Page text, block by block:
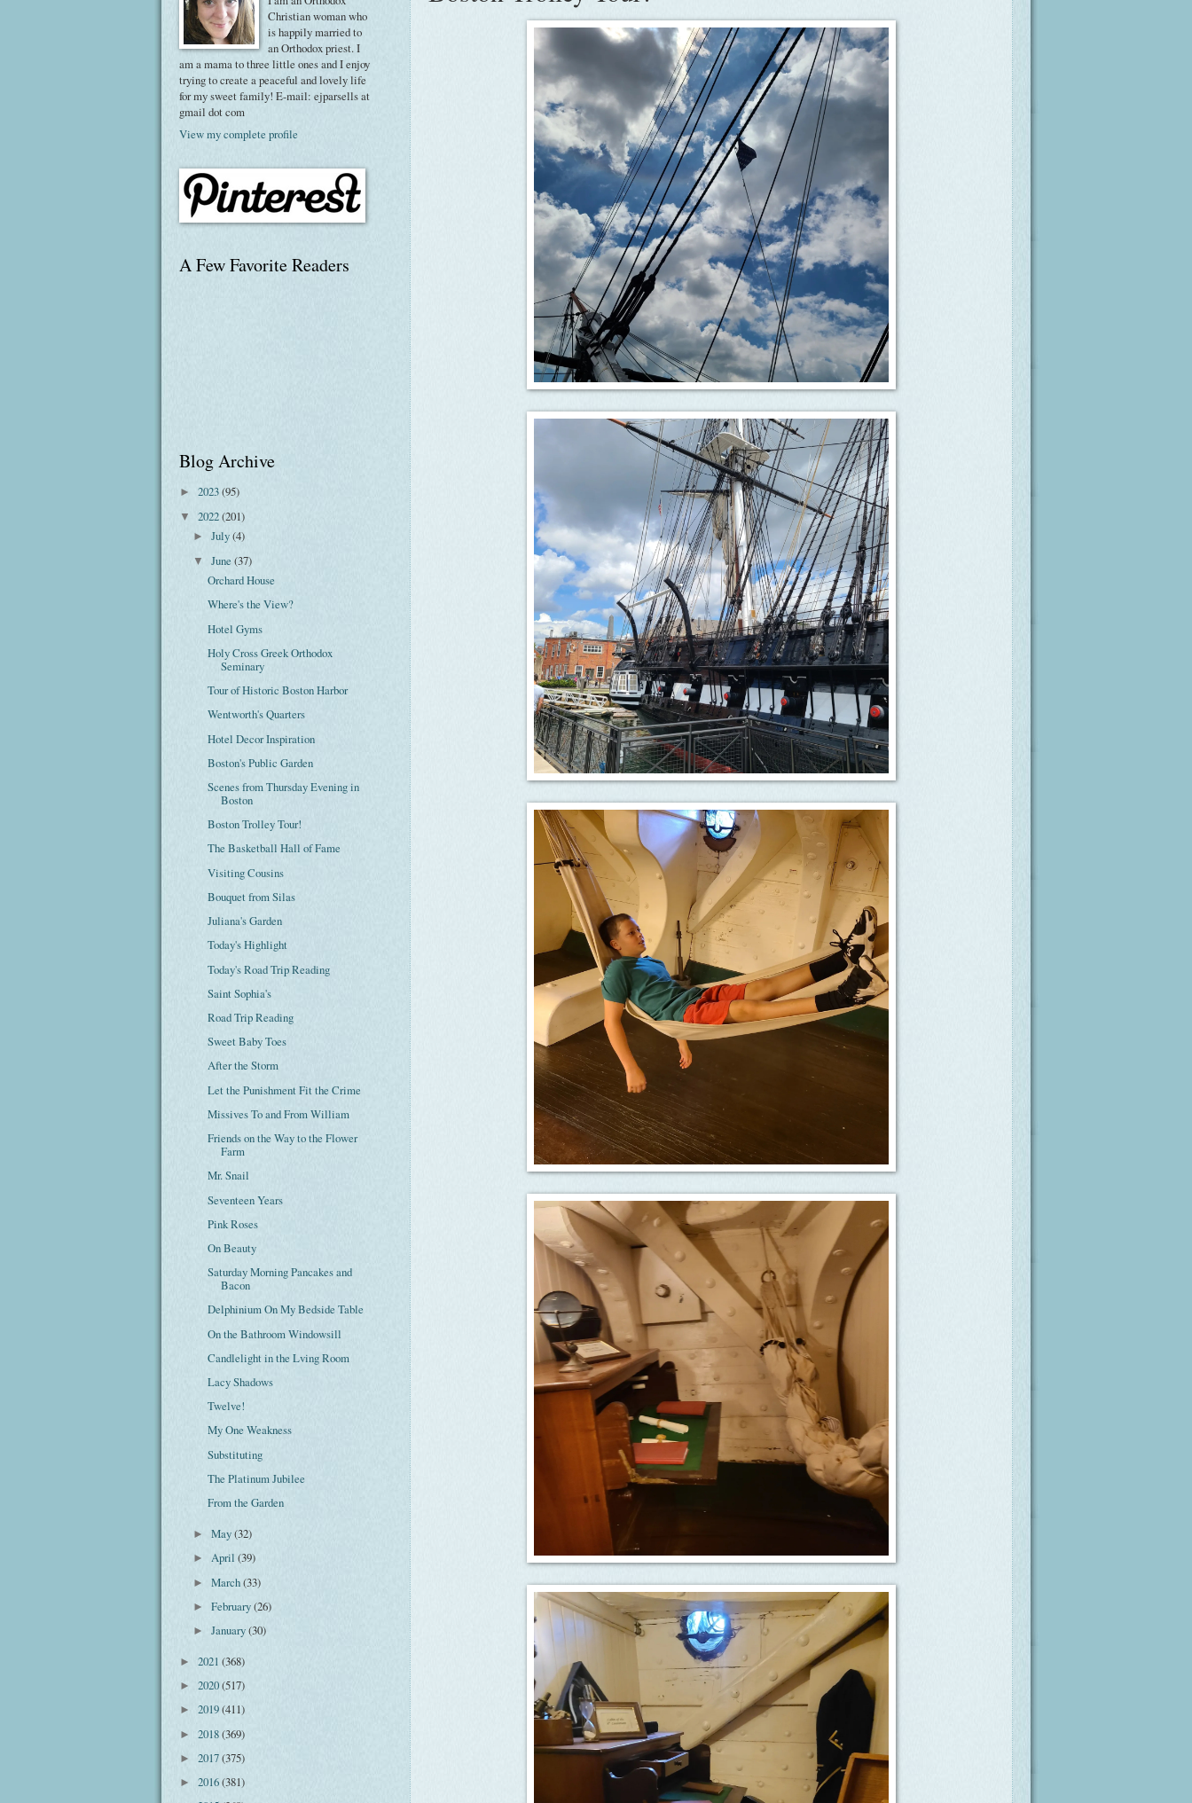
Christian woman who
is happily married to
an Orthodox priest. I
am a mama to three little ones and I enjoy
trying to create a peaceful and lovely life
for my sweet family! E-mail: ejparsells at
gmail dot com
View my complete profile
A Few Favorite Readers
Blog Archive
► 2023(95)
▼ 2022(201)
►July(4)
▼June(37)
Orchard House
Where's the View?
Hotel Gyms
Holy Cross Greek Orthodox
Seminary
Tour of Historic Boston Harbor
Wentworth's Quarters
Hotel Decor Inspiration
Boston's Public Garden
Scenes from Thursday Evening in
Boston
Boston Trolley Tour!
The Basketball Hall of Fame
Visiting Cousins
Bouquet from Silas
Juliana's Garden
Today's Highlight
Today's Road Trip Reading
Saint Sophia's
Road Trip Reading
Sweet Baby Toes
After the Storm
Let the Punishment Fit the Crime
Missives To and From William
Friends on the Way to the Flower
Farm
Mr. Snail
Seventeen Years
Pink Roses
On Beauty
Saturday Morning Pancakes and
Bacon
Delphinium On My Bedside Table
On the Bathroom Windowsill
Candlelight in the Lving Room
Lacy Shadows
Twelve!
My One Weakness
Substituting
The Platinum Jubilee
From the Garden
►May(32)
►April(39)
►March(33)
►February(26)
►January(30)
► 2021 (368)
► 2020(517)
► 2019(411)
► 2018(369)
► 2017(375)
► 2016(381)